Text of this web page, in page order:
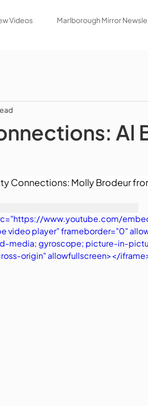
Videos Marlborough Mirror
Al
Connections: Molly Brodeur
www.youtube.com/
video player" frameborder="0"
media; gyroscope; picture-in-
origin" allowfullscreen></